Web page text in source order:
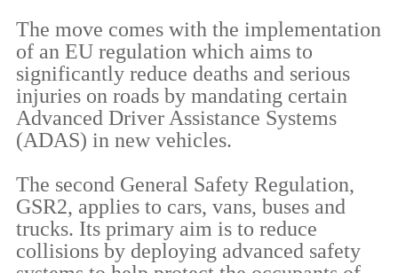
The move comes with the implementation
of an EU regulation which aims to
significantly reduce deaths and serious
injuries on roads by mandating certain
Advanced Driver Assistance Systems
(ADAS) in new vehicles.
The second General Safety Regulation,
GSR2, applies to cars, vans, buses and
trucks. Its primary aim is to reduce
collisions by deploying advanced safety